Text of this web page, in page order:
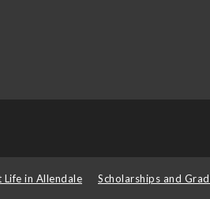
Life in Allendale Scholarships and